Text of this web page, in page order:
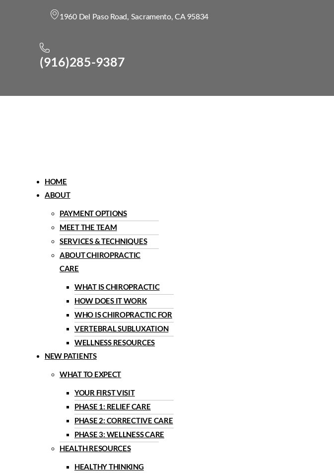
1960 Del Paso Road, Sacramento, CA 95834
(916)285-9387
MenuHOME
ABOUT
PAYMENT OPTIONS
MEET THE TEAM
SERVICES & TECHNIQUES
ABOUT CHIROPRACTIC
CARE
WHAT IS CHIROPRACTIC
HOW DOES IT WORK
WHO IS CHIROPRACTIC FOR
VERTEBRAL SUBLUXATION
WELLNESS RESOURCES
NEW PATIENTS
WHAT TO EXPECT
YOUR FIRST VISIT
PHASE 1: RELIEF CARE
PHASE 2: CORRECTIVE CARE
PHASE 3: WELLNESS CARE
HEALTH RESOURCES
HEALTHY THINKING